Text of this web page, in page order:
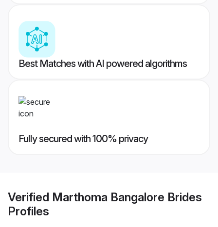
Best Matches with AI powered algorithms
Fully secured with 100% privacy
Verified Marthoma Bangalore Brides
Profiles